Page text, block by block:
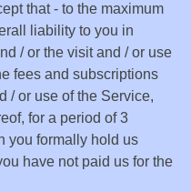
that - to the maximum
liability to you in
/ or the visit and / or use
fees and subscriptions
/ or use of the Service,
for a period of 3
you formally hold us
have not paid us for the